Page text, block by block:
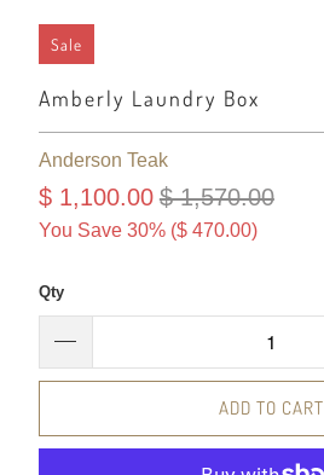
Sale
Amberly Laundry Box
Anderson Teak
$ 1,100.00 $ 1,570.00
You Save 30% ($ 470.00)
Qty
ADD TO CART